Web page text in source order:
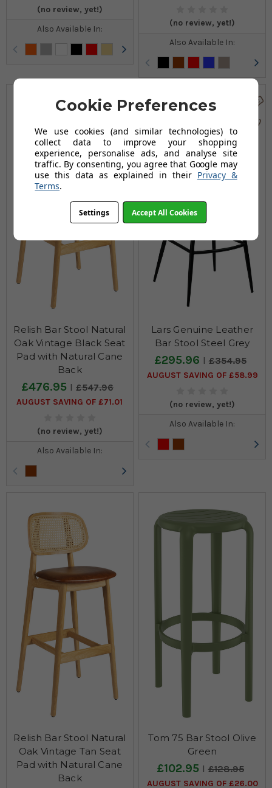
(no review, yet!)
Also Available In:
(no review, yet!)
Also Available In:
Relish Bar Stool Natural
Oak Vintage Black Seat
Pad with Natural Cane
Back
£476.95 £547.96
AUGUST SAVING OF £71.01
(no review, yet!)
Also Available In:
Lars Genuine Leather
Bar Stool Steel Grey
£295.96 £354.95
AUGUST SAVING OF £58.99
(no review, yet!)
Also Available In:
Relish Bar Stool Natural
Oak Vintage Tan Seat
Pad with Natural Cane
Back
Tom 75 Bar Stool Olive
Green
£102.95 £128.95
AUGUST SAVING OF £26.00
Cookie Preferences
We use cookies (and similar technologies) to
collect data to improve your shopping
experience, personalise ads, and analyse site
traffic. By consenting, you agree that Google may
use this data as explained in their Privacy &
Terms.
Settings Accept All Cookies